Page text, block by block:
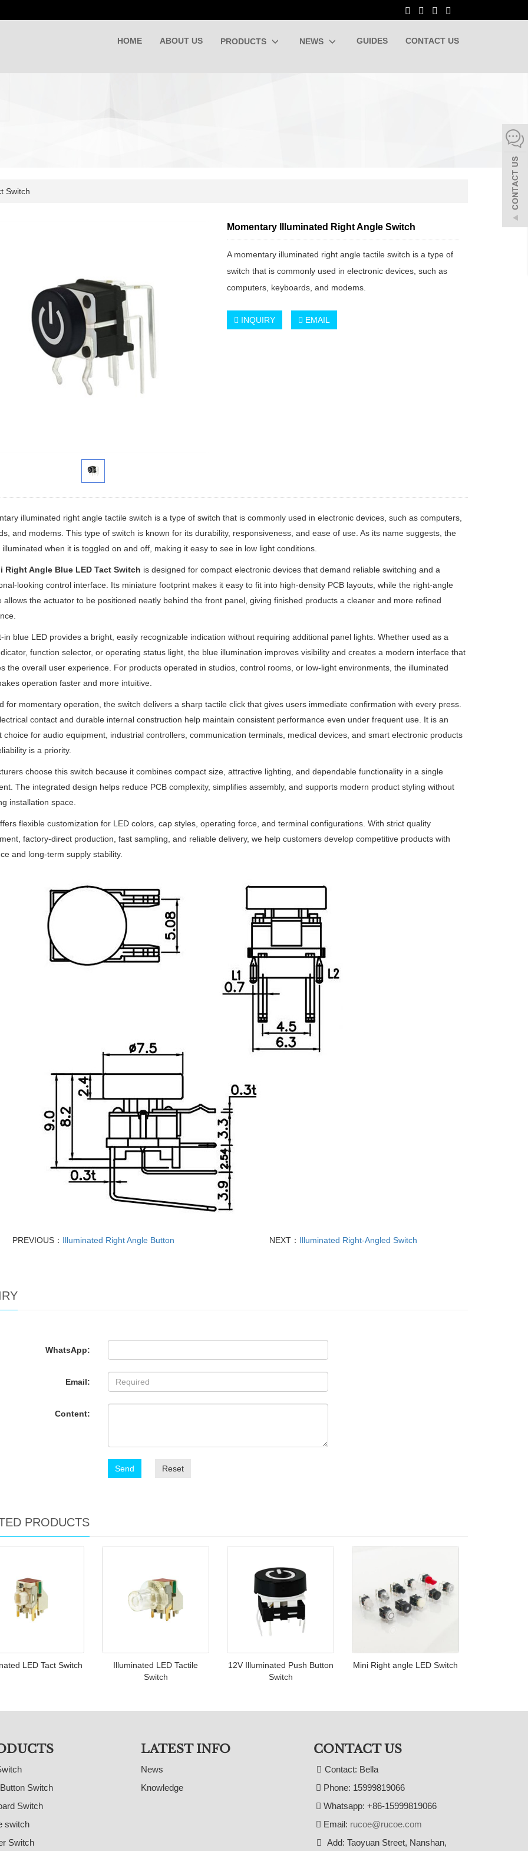
HOME ABOUT US PRODUCTS NEWS GUIDES CONTACT US
Switch
Momentary Illuminated Right Angle Switch
A momentary illuminated right angle tactile switch is a type of
switch that is commonly used in electronic devices, such as
computers, keyboards, and modems.
INQUIRY EMAIL
illuminated right angle tactile switch is a type of switch that is commonly used in electronic devices, such as computers,
and modems. This type of switch is known for its durability, responsiveness, and ease of use. As its name suggests, the
illuminated when it is toggled on and off, making it easy to see in low light conditions.
Right Angle Blue LED Tact Switch is designed for compact electronic devices that demand reliable switching and a
looking control interface. Its miniature footprint makes it easy to fit into high-density PCB layouts, while the right-angle
allows the actuator to be positioned neatly behind the front panel, giving finished products a cleaner and more refined
in blue LED provides a bright, easily recognizable indication without requiring additional panel lights. Whether used as a
function selector, or operating status light, the blue illumination improves visibility and creates a modern interface that
the overall user experience. For products operated in studios, control rooms, or low-light environments, the illuminated
operation faster and more intuitive.
for momentary operation, the switch delivers a sharp tactile click that gives users immediate confirmation with every press.
contact and durable internal construction help maintain consistent performance even under frequent use. It is an
choice for audio equipment, industrial controllers, communication terminals, medical devices, and smart electronic products
is a priority.
choose this switch because it combines compact size, attractive lighting, and dependable functionality in a single
The integrated design helps reduce PCB complexity, simplifies assembly, and supports modern product styling without
installation space.
flexible customization for LED colors, cap styles, operating force, and terminal configurations. With strict quality
factory-direct production, fast sampling, and reliable delivery, we help customers develop competitive products with
and long-term supply stability.
PREVIOUS： Illuminated Right Angle Button NEXT： Illuminated Right-Angled Switch
WhatsApp:
Email:
Content:
Send Reset
PRODUCTS
LED Tact Switch
Illuminated LED Tactile
Switch
12V Illuminated Push Button
Switch
Mini Right angle LED Switch
Switch
Switch
switch
Switch
LATEST INFO
News
Knowledge
CONTACT US
Contact: Bella
Phone: 15999819066
Whatsapp: +86-15999819066
Email: rucoe@rucoe.com
Add: Taoyuan Street, Nanshan,